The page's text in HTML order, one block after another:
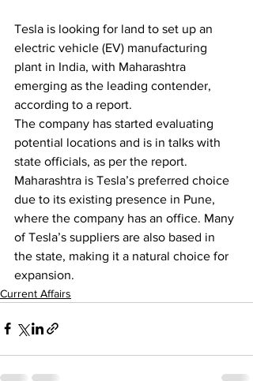
Tesla is looking for land to set up an
electric vehicle (EV) manufacturing
plant in India, with Maharashtra
emerging as the leading contender,
according to a report.
The company has started evaluating
potential locations and is in talks with
state officials, as per the report.
Maharashtra is Tesla’s preferred choice
due to its existing presence in Pune,
where the company has an office. Many
of Tesla’s suppliers are also based in
the state, making it a natural choice for
expansion.
Current Affairs